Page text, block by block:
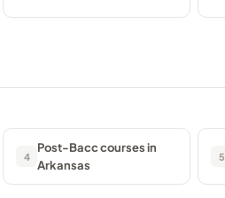
4
Post-Bacc courses in
Arkansas
5